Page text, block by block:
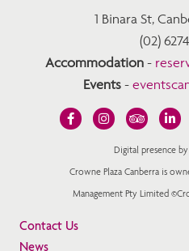
1 Binara St,
(02)
Accommodation-
Events -
Digital presence
Crowne Plaza Canberra is
Management Pty Limited
Contact Us
News